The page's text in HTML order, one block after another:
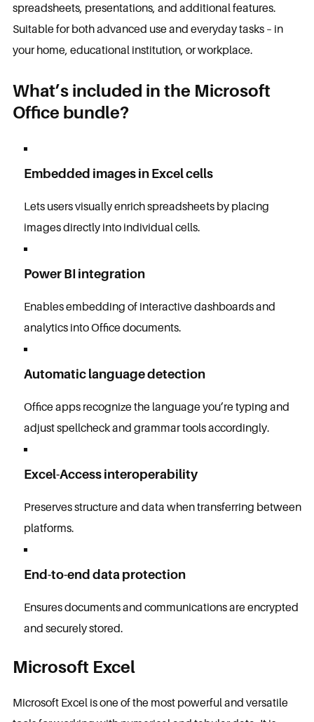
spreadsheets, presentations, and additional features.
Suitable for both advanced use and everyday tasks – in
your home, educational institution, or workplace.
What’s included in the Microsoft
Office bundle?
Embedded images in Excel cells
Lets users visually enrich spreadsheets by placing
images directly into individual cells.
Power BI integration
Enables embedding of interactive dashboards and
analytics into Office documents.
Automatic language detection
Office apps recognize the language you’re typing and
adjust spellcheck and grammar tools accordingly.
Excel-Access interoperability
Preserves structure and data when transferring between
platforms.
End-to-end data protection
Ensures documents and communications are encrypted
and securely stored.
Microsoft Excel
Microsoft Excel is one of the most powerful and versatile